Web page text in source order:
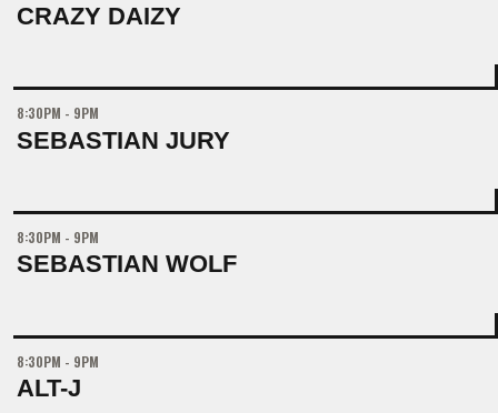
CRAZY DAIZY
8:30PM - 9PM
SEBASTIAN JURY
8:30PM - 9PM
SEBASTIAN WOLF
8:30PM - 9PM
ALT-J